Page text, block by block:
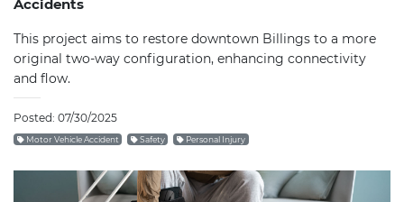
Accidents
This project aims to restore downtown Billings to a more
original two-way configuration, enhancing connectivity
and flow.
Posted: 07/30/2025
Motor Vehicle Accident Safety Personal Injury